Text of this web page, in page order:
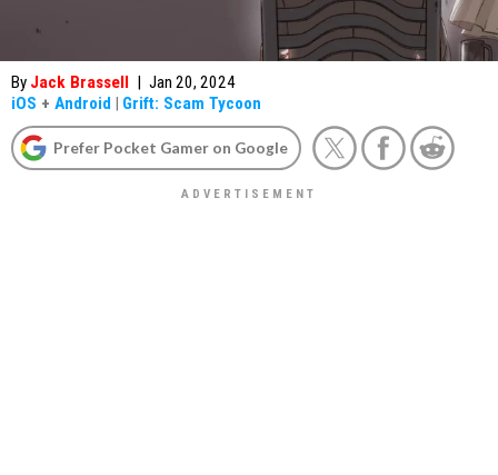
By Jack Brassell | Jan 20, 2024
iOS + Android | Grift: Scam Tycoon
Prefer Pocket Gamer on Google